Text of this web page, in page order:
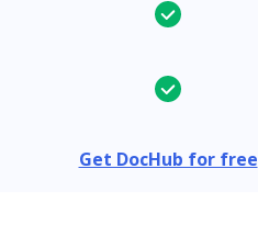
Get DocHub for free